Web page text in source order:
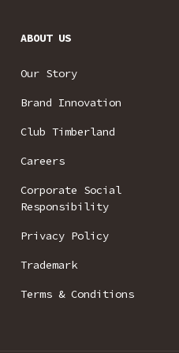
ABOUT US
Our Story
Brand Innovation
Club Timberland
Careers
Corporate Social
Responsibility
Privacy Policy
Trademark
Terms & Conditions